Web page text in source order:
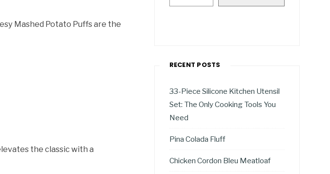
Mashed Potato Puffs are the
the classic with a
RECENT POSTS
33-Piece Silicone Kitchen Utensil
Set: The Only Cooking Tools You
Need
Pina Colada Fluff
Chicken Cordon Bleu Meatloaf